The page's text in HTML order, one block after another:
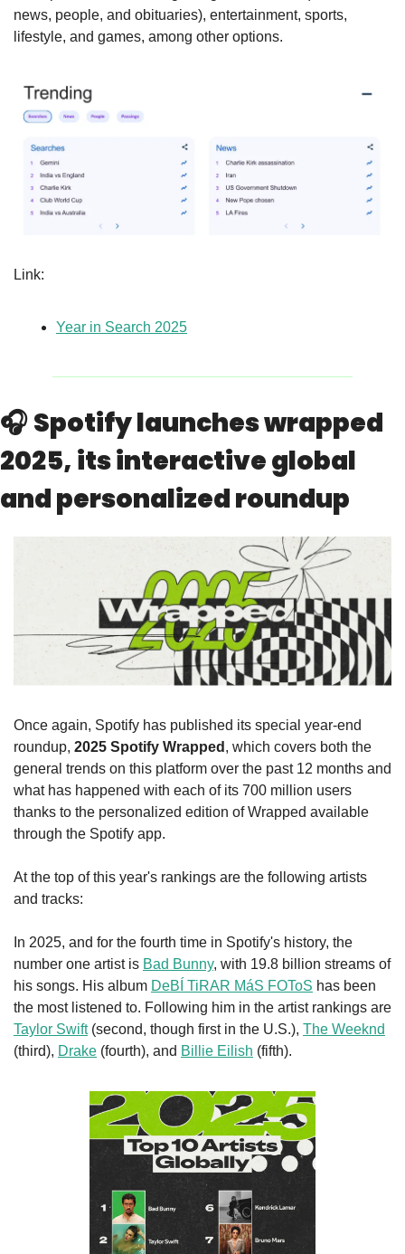
news, people, and obituaries), entertainment, sports,
lifestyle, and games, among other options.
Link:
Year in Search 2025
🎧 Spotify launches wrapped
2025, its interactive global
and personalized roundup
Once again, Spotify has published its special year-end
roundup, 2025 Spotify Wrapped , which covers both the
general trends on this platform over the past 12 months and
what has happened with each of its 700 million users
thanks to the personalized edition of Wrapped available
through the Spotify app.
At the top of this year's rankings are the following artists
and tracks:
In 2025, and for the fourth time in Spotify's history, the
number one artist is Bad Bunny, with 19.8 billion streams of
his songs. His album DeBÍ TiRAR MáS FOToS has been
Taylor Swift (second, though first in the U.S.), The Weeknd
(third), Drake (fourth), and Billie Eilish (fifth).